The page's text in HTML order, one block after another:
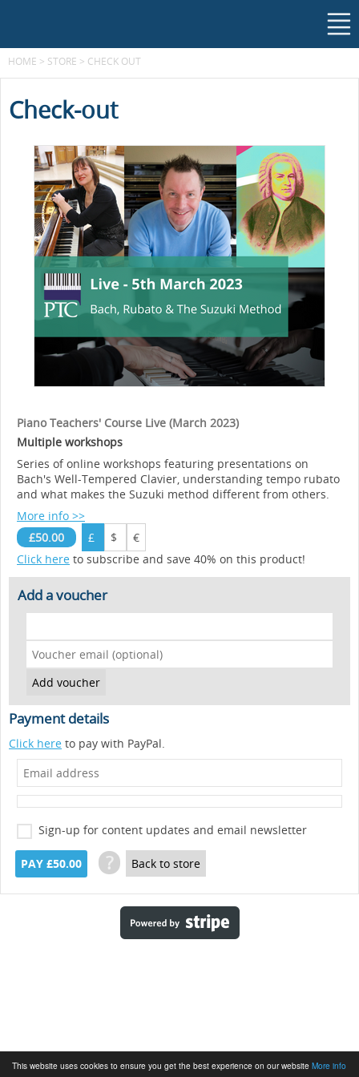
This website uses cookies to ensure you get the best experience on our website More info
HOME > STORE > CHECK OUT
Check-out
Piano Teachers' Course Live (March 2023)
Multiple workshops
Series of online workshops featuring presentations on
Bach's Well-Tempered Clavier, understanding tempo rubato
and what makes the Suzuki method different from others.
More info >>
£50.00
£ $
€
Click here to subscribe and save 40% on this product!
Add a voucher
Payment details
Click here to pay with PayPal.
Sign-up for content updates and email newsletter
PAY £50.00 ? Back to store